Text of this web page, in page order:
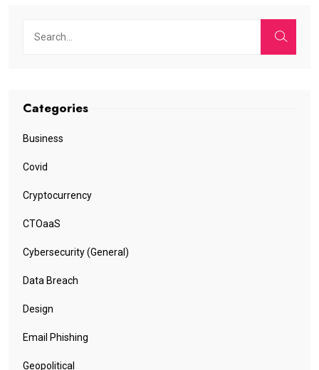
Categories
Business
Covid
Cryptocurrency
CTOaaS
Cybersecurity (General)
Data Breach
Design
Email Phishing
Geopolitical